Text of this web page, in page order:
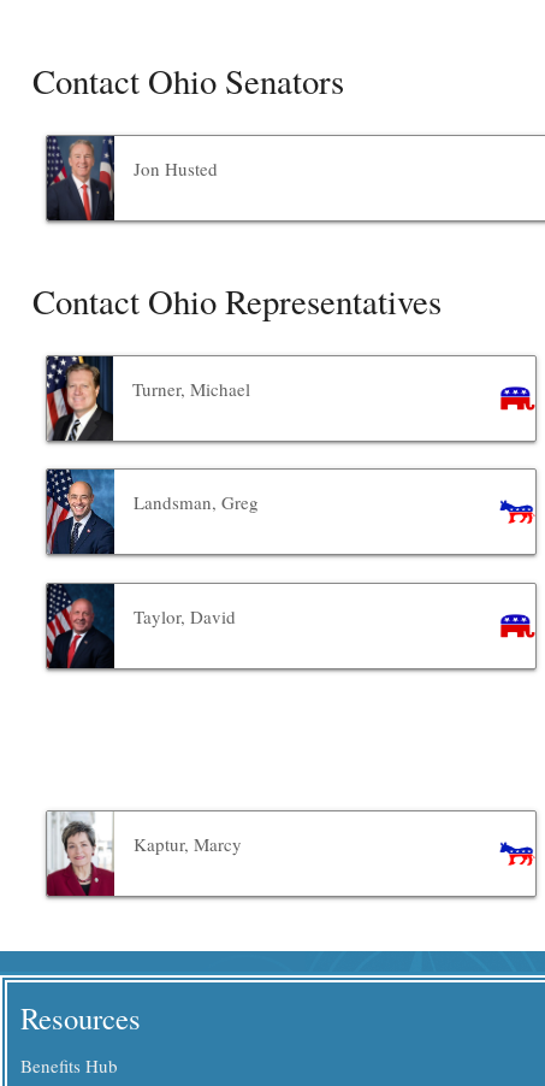
Contact Ohio Senators
Jon Husted
Contact Ohio Representatives
Turner, Michael
Landsman, Greg
Taylor, David
Kaptur, Marcy
Resources
Benefits Hub